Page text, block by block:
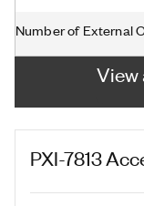
Number of External
View
PXI-7813